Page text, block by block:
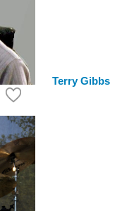
Terry Gibbs